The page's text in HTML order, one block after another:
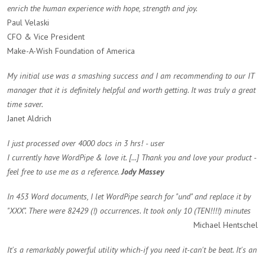
enrich the human experience with hope, strength and joy.
Paul Velaski
CFO & Vice President
Make-A-Wish Foundation of America
My initial use was a smashing success and I am recommending to our IT
manager that it is definitely helpful and worth getting. It was truly a great
time saver.
Janet Aldrich
I just processed over 4000 docs in 3 hrs! - user
I currently have WordPipe & love it. [...] Thank you and love your product -
feel free to use me as a reference.Jody Massey
In 453 Word documents, I let WordPipe search for "und" and replace it by
"XXX". There were 82429 (!) occurrences. It took only 10 (TEN!!!!) minutes
Michael Hentschel
It's a remarkably powerful utility which-if you need it-can't be beat. It's an